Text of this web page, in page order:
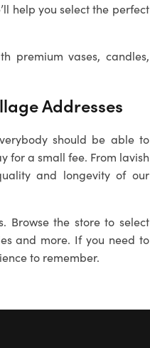
help you select the perfect
premium vases, candles,
Addresses
should be able to
for a small fee. From lavish
and longevity of our
Browse the store to select
and more. If you need to
to remember.